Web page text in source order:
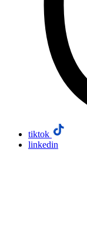
tiktok
linkedin